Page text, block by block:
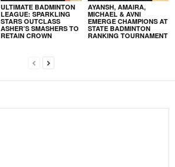
ULTIMATE BADMINTON
LEAGUE: SPARKLING
STARS OUTCLASS
ASHER’S SMASHERS TO
RETAIN CROWN
AYANSH, AMAIRA,
MICHAEL & AVNI
EMERGE CHAMPIONS AT
STATE BADMINTON
RANKING TOURNAMENT